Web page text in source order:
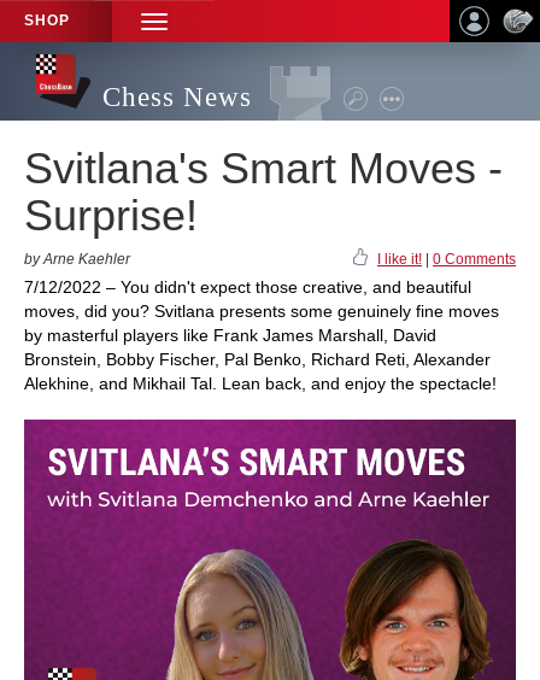
SHOP
TOGGLE
NAVIGATION
Chess News
Svitlana's Smart Moves -
Surprise!
by Arne Kaehler I like it! 0 Comments
7/12/2022 – You didn't expect those creative, and beautiful
moves, did you? Svitlana presents some genuinely fine moves
by masterful players like Frank James Marshall, David
Bronstein, Bobby Fischer, Pal Benko, Richard Reti, Alexander
Alekhine, and Mikhail Tal. Lean back, and enjoy the spectacle!